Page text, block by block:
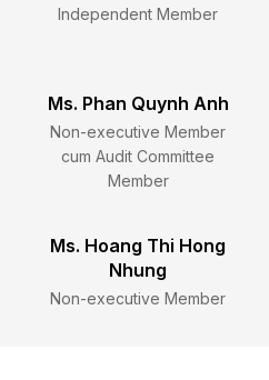
Independent Member
Ms. Phan Quynh Anh
Non-executive Member
cum Audit Committee
Member
Ms. Hoang Thi Hong
Nhung
Non-executive Member